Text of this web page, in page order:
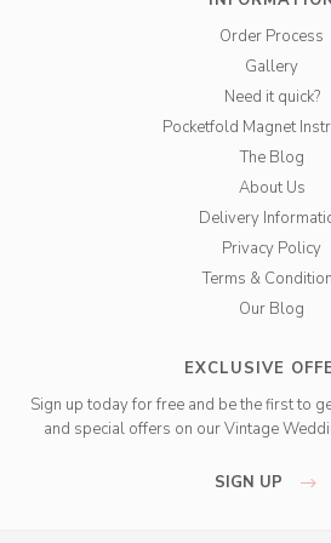
Order Process
Gallery
Need it quick?
Pocketfold Magnet
The Blog
About Us
Delivery
Privacy Policy
Terms &
Our Blog
EXCLUSIVE
Sign up today for free and be the first to
and special offers on our Vintage
SIGN UP